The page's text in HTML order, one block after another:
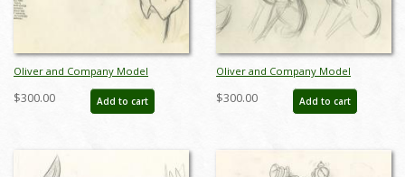
Oliver and Company Model
Drawing - ID:decoliver6635
$300.00 Add to cart
Oliver and Company Model
Drawing - ID:decoliver6722
$300.00 Add to cart